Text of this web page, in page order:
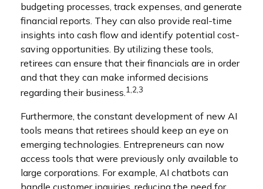
budgeting processes, track expenses, and generate
financial reports. They can also provide real-time
insights into cash flow and identify potential cost-
saving opportunities. By utilizing these tools,
retirees can ensure that their financials are in order
and that they can make informed decisions
regarding their business.1,2,3
Furthermore, the constant development of new AI
tools means that retirees should keep an eye on
emerging technologies. Entrepreneurs can now
access tools that were previously only available to
large corporations. For example, AI chatbots can
handle customer inquiries, reducing the need for